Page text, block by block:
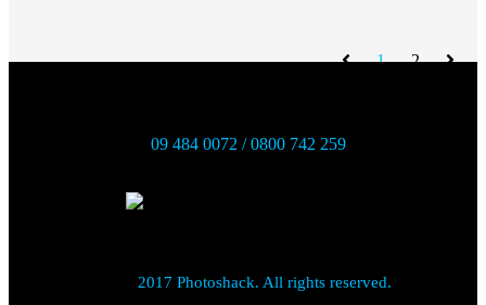
1 2
09 484 0072 / 0800 742 259
2017 Photoshack. All rights reserved.